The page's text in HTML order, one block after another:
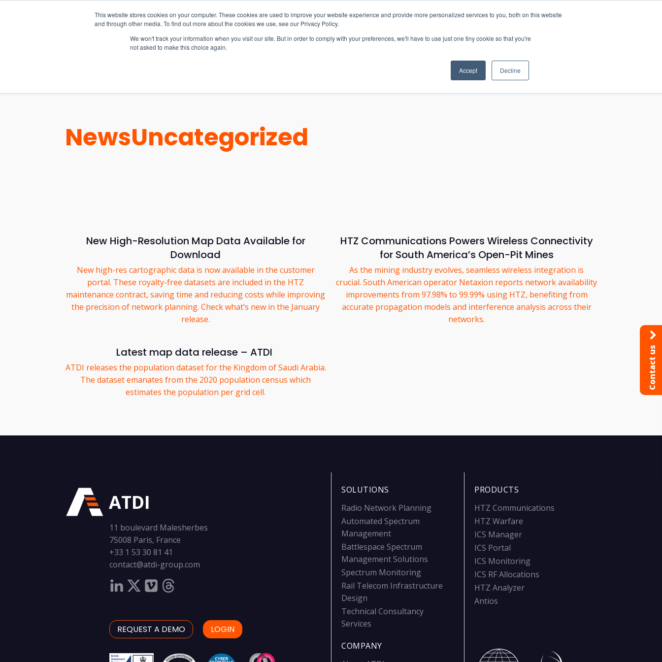
This website stores cookies on your computer. These cookies are used to improve your website experience and provide more personalized services to you, both on this website
and through other media. To find out more about the cookies we use, see our Privacy Policy.
We won't track your information when you visit our site. But in order to comply with your preferences, we'll have to use just one tiny cookie so that you're
not asked to make this choice again.
Accept Decline
EW Live 2026
REGISTER HERE
CONTACT
NewsUncategorized
New High-Resolution Map Data Available for
Download
New high-res cartographic data is now available in the customer
portal. These royalty-free datasets are included in the HTZ
maintenance contract, saving time and reducing costs while improving
the precision of network planning. Check what’s new in the January
release.
HTZ Communications Powers Wireless Connectivity
for South America’s Open-Pit Mines
As the mining industry evolves, seamless wireless integration is
crucial. South American operator Netaxion reports network availability
improvements from 97.98% to 99.99% using HTZ, benefiting from
accurate propagation models and interference analysis across their
networks.
Latest map data release – ATDI
ATDI releases the population dataset for the Kingdom of Saudi Arabia.
The dataset emanates from the 2020 population census which
estimates the population per grid cell.
ATDI
11 boulevard Malesherbes
75008 Paris, France
+33 1 53 30 81 41
contact@atdi-group.com
REQUEST A DEMO LOGIN
SOLUTIONS
Radio Network Planning
Automated Spectrum
Management
Battlespace Spectrum
Management Solutions
Spectrum Monitoring
Rail Telecom Infrastructure
Design
Technical Consultancy
Services
COMPANY
PRODUCTS
HTZ Communications
HTZ Warfare
ICS Manager
ICS Portal
ICS Monitoring
ICS RF Allocations
HTZ Analyzer
Antios
Contact us